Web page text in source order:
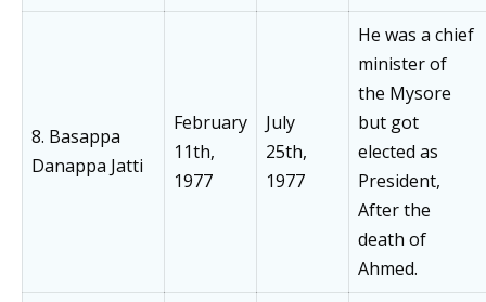
8. Basappa
Danappa Jatti
February
11th,
1977
July
25th,
1977
He was a chief
minister of
the Mysore
but got
elected as
President,
After the
death of
Ahmed.